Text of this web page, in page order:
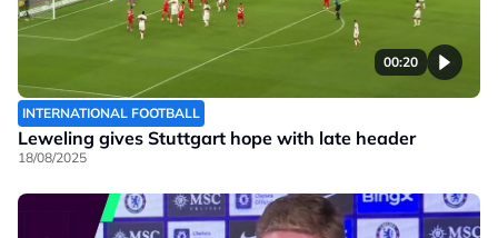
00:20
INTERNATIONAL FOOTBALL
Leweling gives Stuttgart hope with late header
18/08/2025